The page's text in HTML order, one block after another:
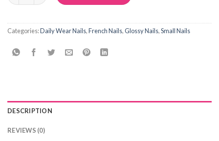
Categories:Daily Wear Nails,French Nails,Glossy Nails,Small Nails
DESCRIPTION
REVIEWS (0)